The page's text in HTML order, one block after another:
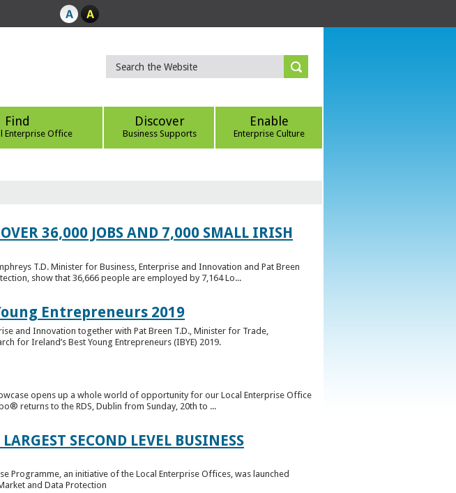
Find
Enterprise Office
Discover
Business Supports
Enable
Enterprise Culture
36,000 JOBS AND 7,000 SMALL IRISH
T.D. Minister for Business, Enterprise and Innovation and Pat Breen
show that 36,666 people are employed by 7,164 Lo...
Entrepreneurs 2019
and Innovation together with Pat Breen T.D., Minister for Trade,
for Ireland’s Best Young Entrepreneurs (IBYE) 2019.
opens up a whole world of opportunity for our Local Enterprise Office
returns to the RDS, Dublin from Sunday, 20th to ...
SECOND LEVEL BUSINESS
Programme, an initiative of the Local Enterprise Offices, was launched
and Data Protection